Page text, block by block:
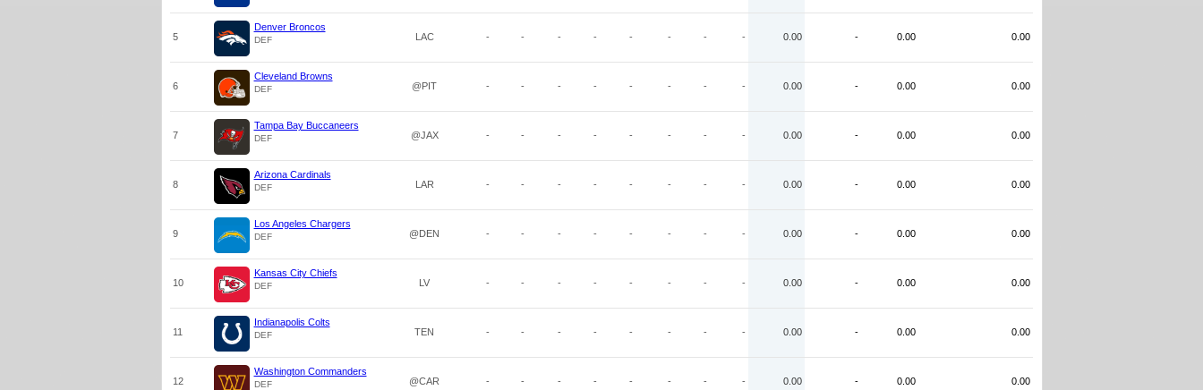
5
Denver Broncos
DEF LAC - - - - - - - - 0.00 - 0.00 0.00
6
Cleveland Browns
DEF @PIT - - - - - - - - 0.00 - 0.00 0.00
7
Tampa Bay Buccaneers
DEF @JAX - - - - - - - - 0.00 - 0.00 0.00
8
Arizona Cardinals
DEF LAR - - - - - - - - 0.00 - 0.00 0.00
9
Los Angeles Chargers
DEF @DEN - - - - - - - - 0.00 - 0.00 0.00
10
Kansas City Chiefs
DEF LV - - - - - - - - 0.00 - 0.00 0.00
11
Indianapolis Colts
DEF TEN - - - - - - - - 0.00 - 0.00 0.00
12
Washington Commanders
DEF @CAR - - - - - - - - 0.00 - 0.00 0.00